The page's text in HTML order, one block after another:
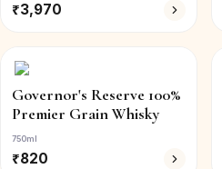
₹3,970
Governor's Reserve 100%
Premier Grain Whisky
750ml
₹820